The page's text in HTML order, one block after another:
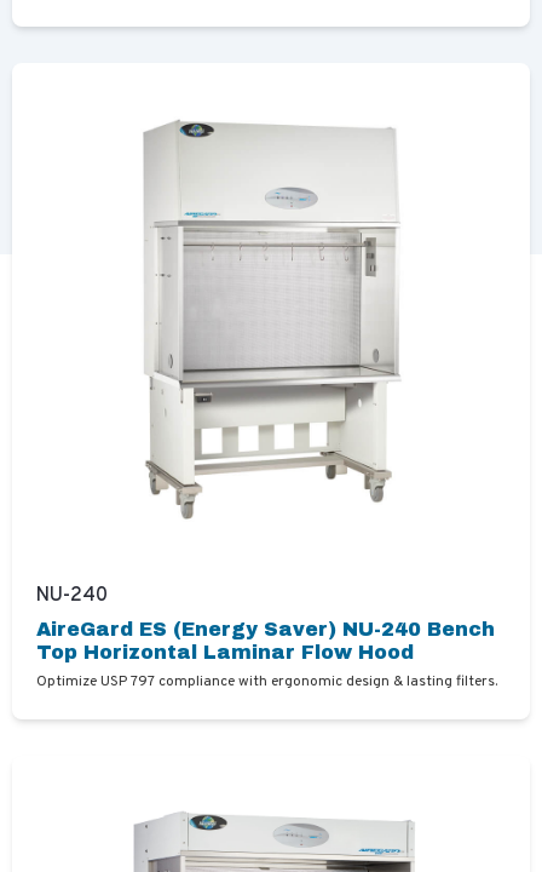
NU-240
AireGard ES (Energy Saver) NU-240 Bench
Top Horizontal Laminar Flow Hood
Optimize USP 797 compliance with ergonomic design & lasting filters.